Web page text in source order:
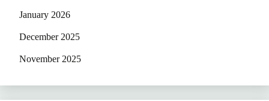
January 2026
December 2025
November 2025